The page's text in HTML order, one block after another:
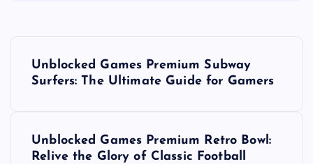
Unblocked Games Premium Subway
Surfers: The Ultimate Guide for Gamers
Unblocked Games Premium Retro Bowl:
Relive the Glory of Classic Football